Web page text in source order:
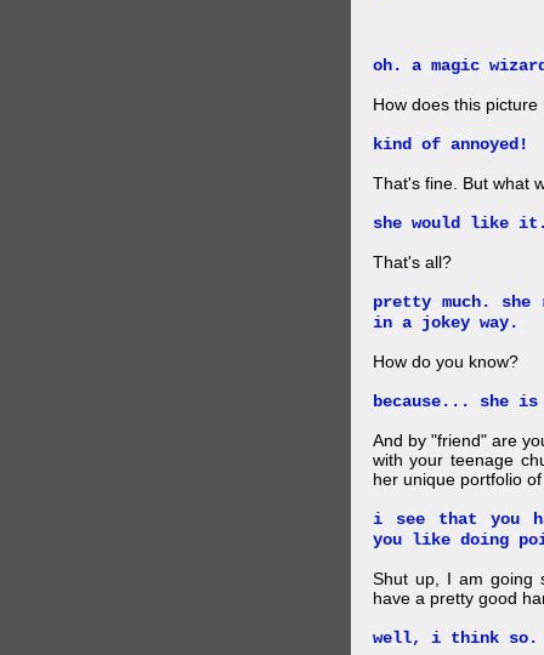
oh. a magic
How does this
kind of annoyed!
That's fine. But what
she would like
That's all?
pretty much.
in a jokey way.
How do you know?
because... she
And by "friend" are
with your teenage
her unique portfolio
i see that you
you like doing
Shut up, I am going
have a pretty good
well, i think so.